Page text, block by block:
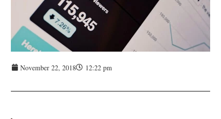
November 22, 2018 12:22 pm